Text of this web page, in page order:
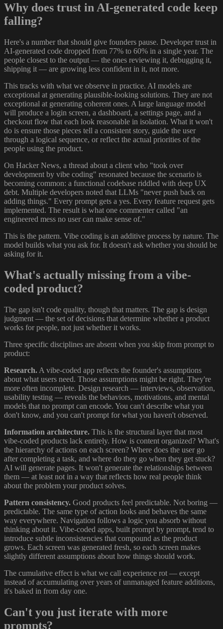
Why does trust in AI-generated code keep
falling?
Here's a number that should give founders pause. Developer trust in
AI-generated code dropped from 77% to 60% in a single year. The
people closest to the output — the ones reviewing it, debugging it,
shipping it — are growing less confident in it, not more.
This tracks with what we observe in practice. AI models are
exceptional at generating plausible-looking solutions. They are not
exceptional at generating coherent ones. A large language model
will produce a login screen, a dashboard, a settings page, and a
checkout flow that each look reasonable in isolation. What it won't
do is ensure those pieces tell a consistent story, guide the user
through a logical sequence, or reflect the actual priorities of the
people using the product.
On Hacker News, a thread about a client who "took over
development by vibe coding" resonated because the scenario is
becoming common: a functional codebase riddled with deep UX
debt. Multiple developers noted that LLMs "never push back on
adding things." Every prompt gets a yes. Every feature request gets
implemented. The result is what one commenter called "an
engineered mess no user can make sense of."
This is the pattern. Vibe coding is an additive process by nature. The
model builds what you ask for. It doesn't ask whether you should be
asking for it.
What's actually missing from a vibe-
coded product?
The gap isn't code quality, though that matters. The gap is design
judgment — the set of decisions that determine whether a product
works for people, not just whether it works.
Three specific disciplines are absent when you skip from prompt to
product:
Research. A vibe-coded app reflects the founder's assumptions
about what users need. Those assumptions might be right. They're
more often incomplete. Design research — interviews, observation,
usability testing — reveals the behaviors, motivations, and mental
models that no prompt can encode. You can't describe what you
don't know, and you can't prompt for what you haven't observed.
Information architecture. This is the structural layer that most
vibe-coded products lack entirely. How is content organized? What's
the hierarchy of actions on each screen? Where does the user go
after completing a task, and where do they go when they get stuck?
AI will generate pages. It won't generate the relationships between
them — at least not in a way that reflects how real people think
about the problem your product solves.
Pattern consistency. Good products feel predictable. Not boring —
predictable. The same type of action looks and behaves the same
way everywhere. Navigation follows a logic you absorb without
thinking about it. Vibe-coded apps, built prompt by prompt, tend to
introduce subtle inconsistencies that compound as the product
grows. Each screen was generated fresh, so each screen makes
slightly different assumptions about how things should work.
The cumulative effect is what we call experience rot — except
instead of accumulating over years of unmanaged feature additions,
it's baked in from day one.
Can't you just iterate with more
prompts?